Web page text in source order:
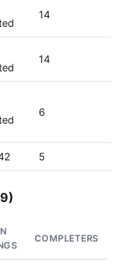
14
14
6
5
COMPLETERS